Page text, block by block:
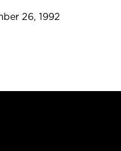
26, 1992